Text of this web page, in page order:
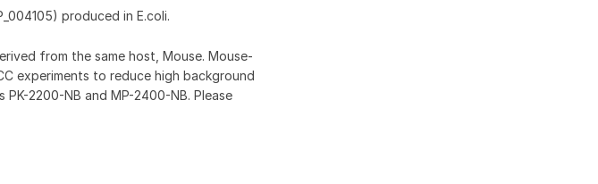
produced in E.coli.
from the same host, Mouse. Mouse-
experiments to reduce high background
2200-NB and MP-2400-NB. Please